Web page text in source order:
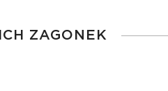
ZAGONEK